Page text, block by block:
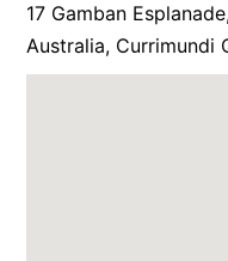
17 Gamban
Australia, Currimundi